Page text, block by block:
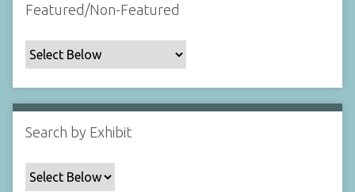
Featured/Non-Featured
Search by Exhibit